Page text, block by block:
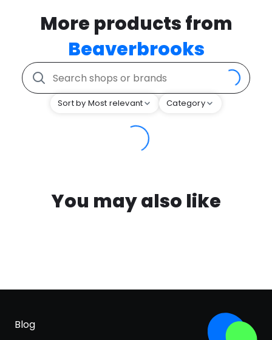
More products from
Beaverbrooks
Sort by Most relevant Category
You may also like
Blog